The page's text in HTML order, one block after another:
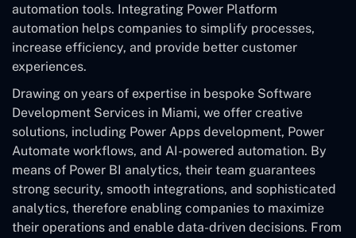
automation tools. Integrating Power Platform
automation helps companies to simplify processes,
increase efficiency, and provide better customer
experiences.
Drawing on years of expertise in bespoke Software
Development Services in Miami, we offer creative
solutions, including Power Apps development, Power
Automate workflows, and AI-powered automation. By
means of Power BI analytics, their team guarantees
strong security, smooth integrations, and sophisticated
analytics, therefore enabling companies to maximize
their operations and enable data-driven decisions. From